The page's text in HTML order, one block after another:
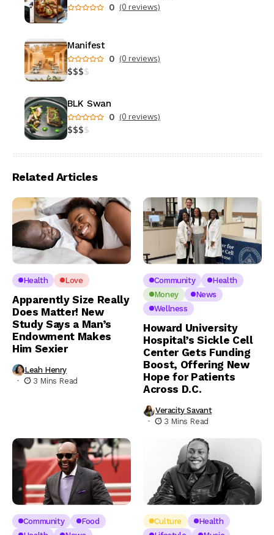
0 (0 reviews)
Manifest
0 (0 reviews)
$$$$
BLK Swan
0 (0 reviews)
$$$$
Related Articles
Health Love
Apparently Size Really
Does Matter! New
Study Says a Man’s
Endowment Makes
Him Sexier
Leah Henry
3 Mins Read
Community
Health
Money
News
Wellness
Howard University
Hospital’s Sickle Cell
Center Gets Funding
Boost, Offering New
Hope for Patients
Across D.C.
Veracity Savant
3 Mins Read
Community
Food
Culture
Health